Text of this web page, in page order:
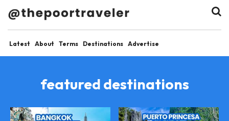
Latest About Terms Destinations Advertise
featured destinations